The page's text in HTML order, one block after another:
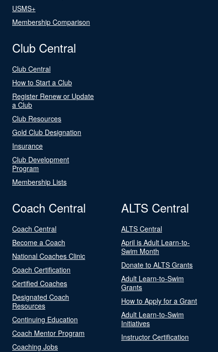
USMS+
Membership Comparison
Club Central
Club Central
How to Start a Club
Register Renew or Update
a Club
Club Resources
Gold Club Designation
Insurance
Club Development
Program
Membership Lists
Coach Central
Coach Central
Become a Coach
National Coaches Clinic
Coach Certification
Certified Coaches
Designated Coach
Resources
Continuing Education
Coach Mentor Program
Coaching Jobs
ALTS Central
ALTS Central
April is Adult Learn-to-
Swim Month
Donate to ALTS Grants
Adult Learn-to-Swim
Grants
How to Apply for a Grant
Adult Learn-to-Swim
Initiatives
Instructor Certification